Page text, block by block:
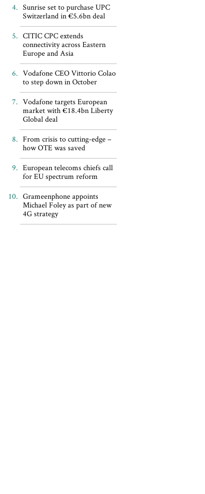
Sunrise set to purchase UPC
Switzerland in €5.6bn deal
CITIC CPC extends
connectivity across Eastern
Europe and Asia
Vodafone CEO Vittorio Colao
to step down in October
Vodafone targets European
market with €18.4bn Liberty
Global deal
From crisis to cutting-edge –
how OTE was saved
European telecoms chiefs call
for EU spectrum reform
Grameenphone appoints
Michael Foley as part of new
4G strategy